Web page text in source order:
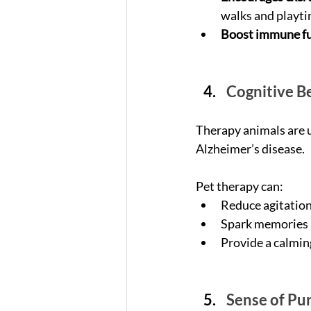
walks and
Boost immune
Cognitive
Therapy animals
Alzheimer’s disease.
Pet therapy can:
Reduce
Spark
Provide a
Sense of